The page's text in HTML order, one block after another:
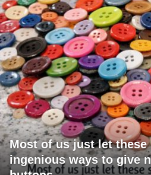
Most of us just let these
ingenious ways to give